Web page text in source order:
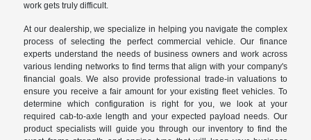
work gets truly difficult.
At our dealership, we specialize in helping you navigate the complex
process of selecting the perfect commercial vehicle. Our finance
experts understand the needs of business owners and work across
various lending networks to find terms that align with your company's
financial goals. We also provide professional trade-in valuations to
ensure you receive a fair amount for your existing fleet vehicles. To
determine which configuration is right for you, we look at your
required cab-to-axle length and your expected payload needs. Our
product specialists will guide you through our inventory to find the